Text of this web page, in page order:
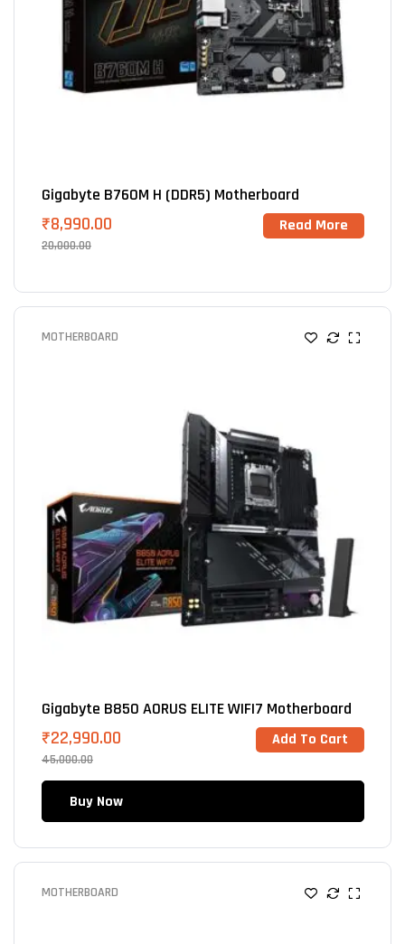
Gigabyte B760M H (DDR5) Motherboard
20,000.00
₹8,990.00 Read More
MOTHERBOARD
Gigabyte B850 AORUS ELITE WIFI7 Motherboard
45,000.00
₹22,990.00 Add To Cart
Buy Now
MOTHERBOARD